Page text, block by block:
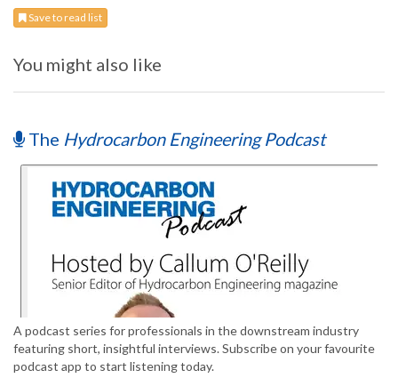
Save to read list
You might also like
The Hydrocarbon Engineering Podcast
A podcast series for professionals in the downstream industry
featuring short, insightful interviews. Subscribe on your favourite
podcast app to start listening today.